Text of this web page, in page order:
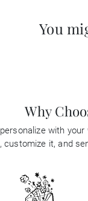
You
Why
with
customize it, and